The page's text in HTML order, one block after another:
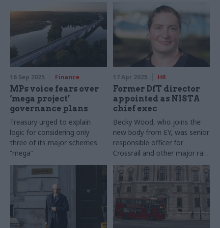
16 Sep 2025 Finance
MPs voice fears over
‘mega project’
governance plans
Treasury urged to explain
logic for considering only
three of its major schemes
“mega”
17 Apr 2025 HR
Former DfT director
appointed as NISTA
chief exec
Becky Wood, who joins the
new body from EY, was senior
responsible officer for
Crossrail and other major rail
projects